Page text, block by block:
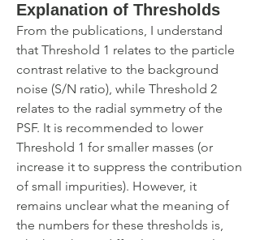
Explanation of Thresholds
From the publications, I understand
that Threshold 1 relates to the particle
contrast relative to the background
noise (S/N ratio), while Threshold 2
relates to the radial symmetry of the
PSF. It is recommended to lower
Threshold 1 for smaller masses (or
increase it to suppress the contribution
of small impurities). However, it
remains unclear what the meaning of
the numbers for these thresholds is,